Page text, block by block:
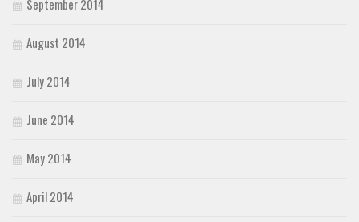
September 2014
August 2014
July 2014
June 2014
May 2014
April 2014